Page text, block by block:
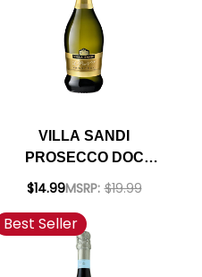
VILLA SANDI
PROSECCO DOC
TREVISO IL FRESCO
$14.99MSRP: $19.99
Best Seller